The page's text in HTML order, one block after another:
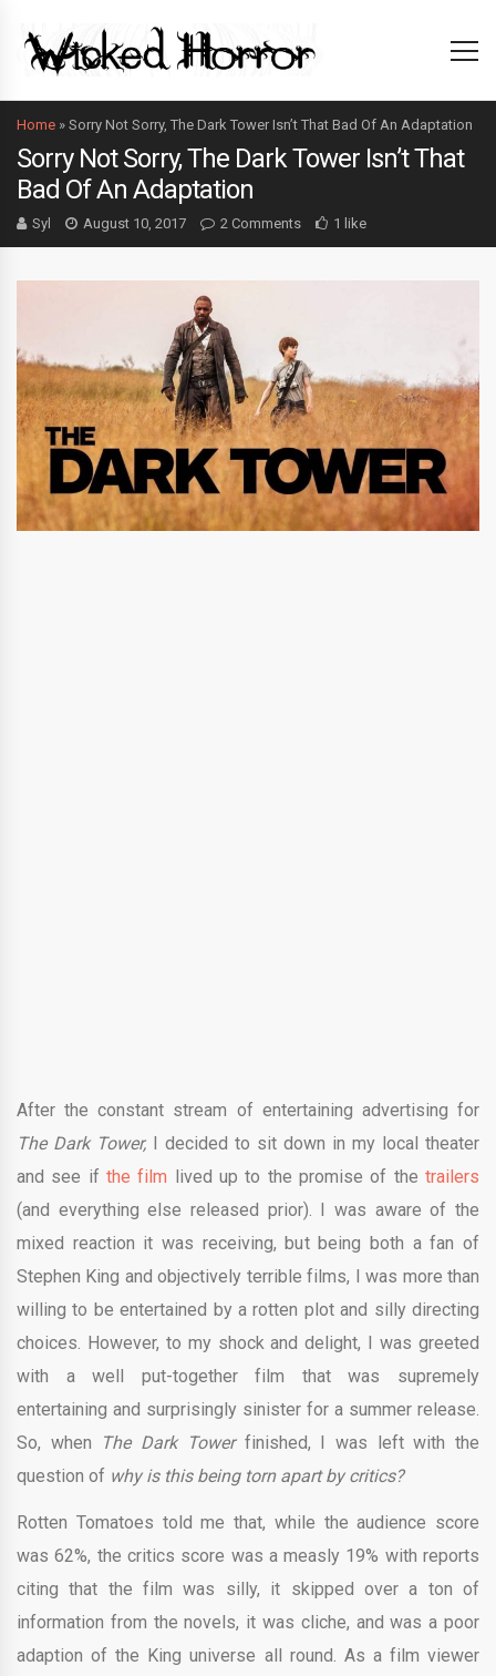
Home » Sorry Not Sorry, The Dark Tower Isn’t That Bad Of An Adaptation
Sorry Not Sorry, The Dark Tower Isn’t That
Bad Of An Adaptation
Syl August 10, 2017 2 Comments 1 like
After the constant stream of entertaining advertising for
The Dark Tower, I decided to sit down in my local theater
and see if the film lived up to the promise of thetrailers
(and everything else released prior). I was aware of the
mixed reaction it was receiving, but being both a fan of
Stephen King and objectively terrible films, I was more than
willing to be entertained by a rotten plot and silly directing
choices. However, to my shock and delight, I was greeted
with a well put-together film that was supremely
entertaining and surprisingly sinister for a summer release.
So, when
The Dark Tower finished, I was left with the
question of why is this being torn apart by critics?
Rotten Tomatoes told me that, while the audience score
was 62%, the critics score was a measly 19% with reports
citing that the film was silly, it skipped over a ton of
information from the novels, it was cliche, and was a poor
adaption of the King universe all round. As a film viewer